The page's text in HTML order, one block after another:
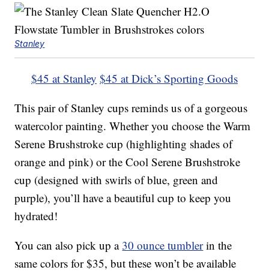
Stanley
$45 at Stanley $45 at Dick’s Sporting Goods
This pair of Stanley cups reminds us of a gorgeous
watercolor painting. Whether you choose the Warm
Serene Brushstroke cup (highlighting shades of
orange and pink) or the Cool Serene Brushstroke
cup (designed with swirls of blue, green and
purple), you’ll have a beautiful cup to keep you
hydrated!
You can also pick up a 30 ounce tumblerin the
same colors for $35, but these won’t be available